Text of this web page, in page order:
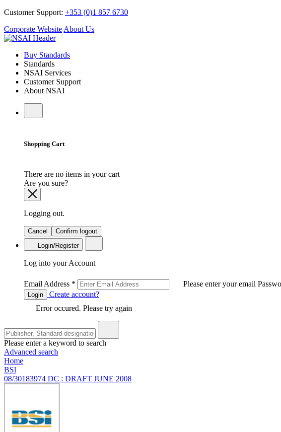
Customer Support: +353 (0)1 857 6730
Corporate Website About Us
Buy Standards
Standards
NSAI Services
Customer Support
About NSAI
Shopping Cart
There are no items in your cart
Are you sure?
Logging out.
Cancel
Confirm logout
Login/Register
Log into your Account
Email Address * Please enter your email
Login
Create account?
Error occured. Please try again
Please enter a keyword to search
Advanced search
Home
BSI
08/30183974 DC : DRAFT JUNE 2008